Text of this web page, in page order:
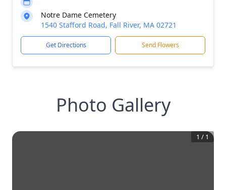
Notre Dame Cemetery
1540 Stafford Road, Fall River, MA 02721
Get Directions Send Flowers
Photo Gallery
1 / 1